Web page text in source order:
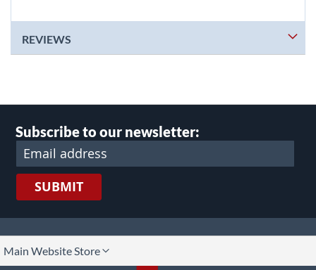
REVIEWS
Subscribe to our newsletter:
SUBMIT
Main Website Store